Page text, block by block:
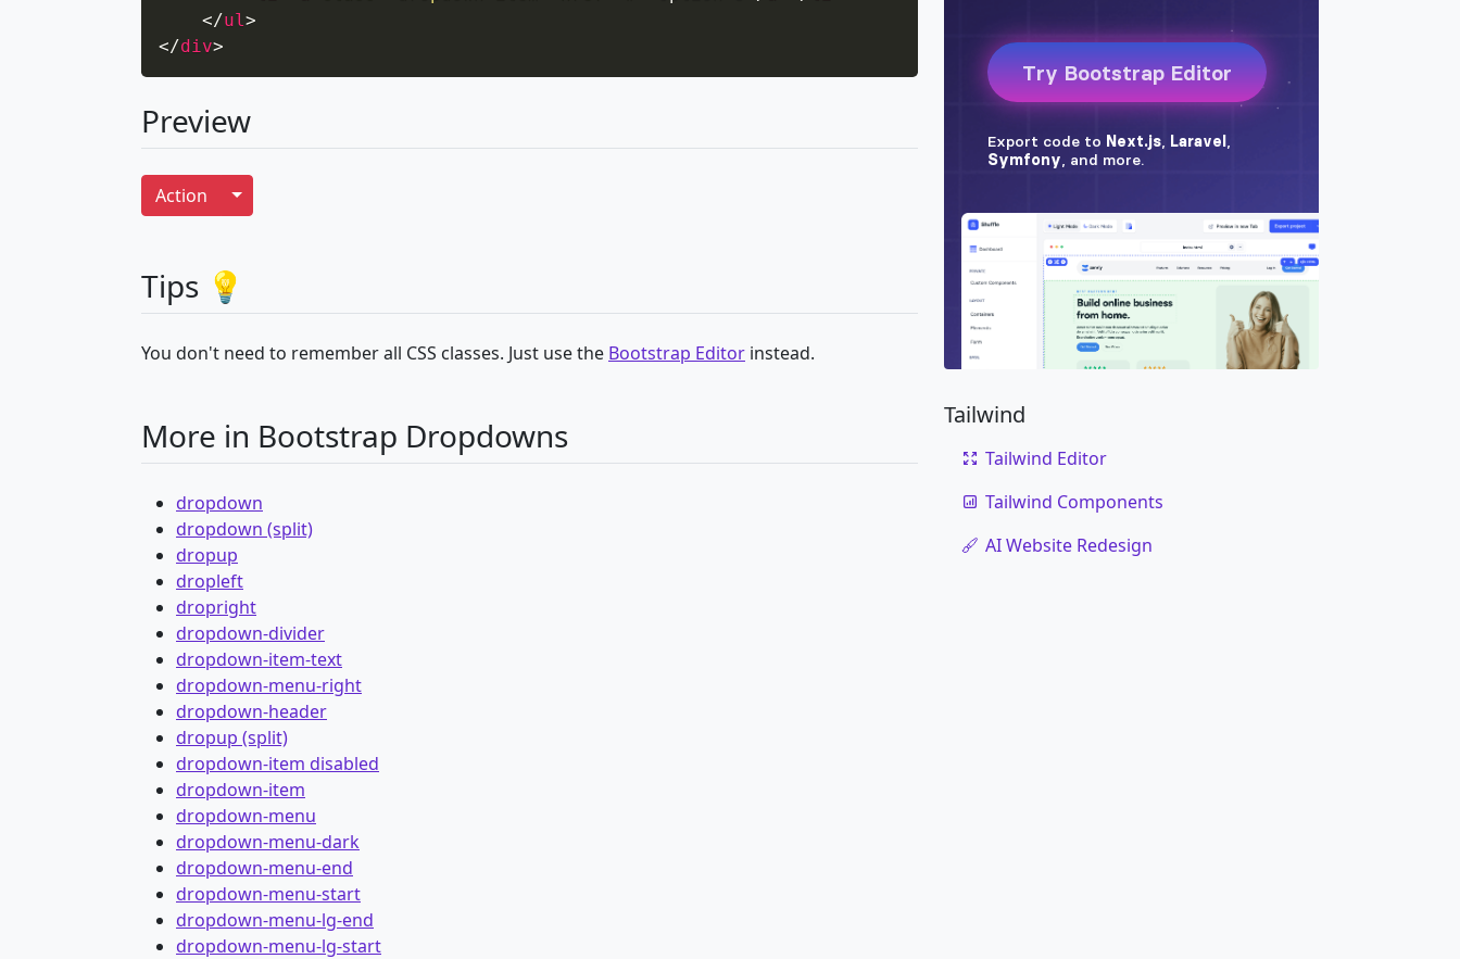
</ul>
</div>
Preview
Action Toggle Dropdown
Tips 💡
You don't need to remember all CSS classes. Just use the Bootstrap Editor instead.
More in Bootstrap Dropdowns
dropdown
dropdown (split)
dropup
dropleft
dropright
dropdown-divider
dropdown-item-text
dropdown-menu-right
dropdown-header
dropup (split)
dropdown-item disabled
dropdown-item
dropdown-menu
dropdown-menu-dark
dropdown-menu-end
dropdown-menu-start
dropdown-menu-lg-end
dropdown-menu-lg-start
Tailwind
Tailwind Editor
Tailwind Components
AI Website Redesign